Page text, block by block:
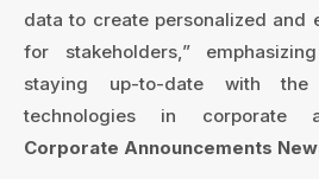
data to create personalized and
for stakeholders,”
staying up-to-date with
technologies in corporate
Corporate Announcements